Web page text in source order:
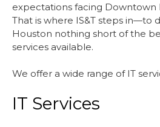
expectations facing Downtown
That is where IS&T steps in—to
Houston nothing short of the
services available.
We offer a wide range of IT
IT Services